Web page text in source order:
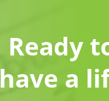
Ready
have a